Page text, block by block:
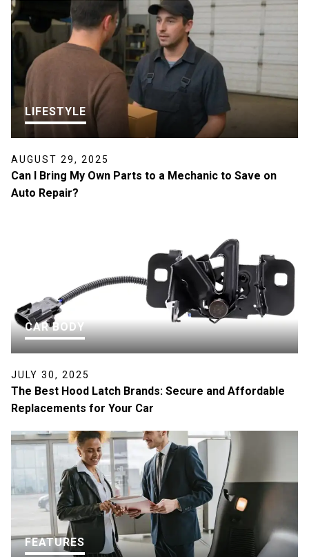
LIFESTYLE
AUGUST 29, 2025
Can I Bring My Own Parts to a Mechanic to Save on
Auto Repair?
CAR BODY
JULY 30, 2025
The Best Hood Latch Brands: Secure and Affordable
Replacements for Your Car
FEATURES